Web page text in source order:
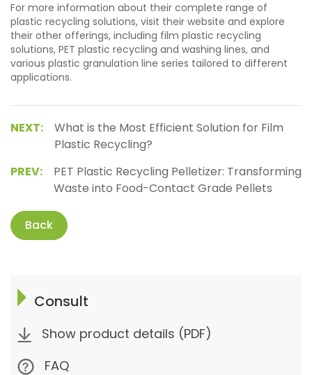
For more information about their complete range of
plastic recycling solutions, visit their website and explore
their other offerings, including film plastic recycling
solutions, PET plastic recycling and washing lines, and
various plastic granulation line series tailored to different
applications.
NEXT:
What is the Most Efficient Solution for Film
Plastic Recycling?
PREV:
PET Plastic Recycling Pelletizer: Transforming
Waste into Food-Contact Grade Pellets
Back
Consult
Show product details (PDF)
FAQ